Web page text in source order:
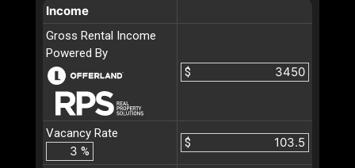
Income
Gross Rental Income
Powered By
$
Vacancy Rate
%
$